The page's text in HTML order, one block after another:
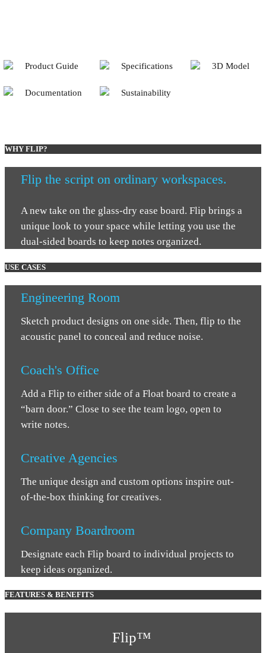
Product Guide Specifications 3D Model
Documentation Sustainability
WHY FLIP?
Flip the script on ordinary workspaces.
A new take on the glass-dry ease board. Flip brings a
unique look to your space while letting you use the
dual-sided boards to keep notes organized.
USE CASES
Engineering Room
Sketch product designs on one side. Then, flip to the
acoustic panel to conceal and reduce noise.
Coach's Office
Add a Flip to either side of a Float board to create a
“barn door.” Close to see the team logo, open to
write notes.
Creative Agencies
The unique design and custom options inspire out-
of-the-box thinking for creatives.
Company Boardroom
Designate each Flip board to individual projects to
keep ideas organized.
FEATURES & BENEFITS
Flip™